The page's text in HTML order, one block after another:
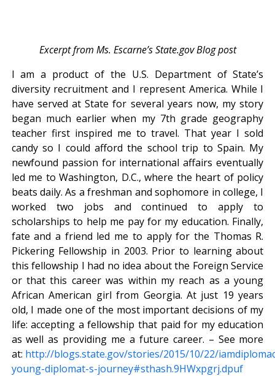
Excerpt from Ms. Escarne’s State.gov Blog post
I am a product of the U.S. Department of State’s
diversity recruitment and I represent America. While I
have served at State for several years now, my story
began much earlier when my 7th grade geography
teacher first inspired me to travel. That year I sold
candy so I could afford the school trip to Spain. My
newfound passion for international affairs eventually
led me to Washington, D.C., where the heart of policy
beats daily. As a freshman and sophomore in college, I
worked two jobs and continued to apply to
scholarships to help me pay for my education. Finally,
fate and a friend led me to apply for the Thomas R.
Pickering Fellowship in 2003. Prior to learning about
this fellowship I had no idea about the Foreign Service
or that this career was within my reach as a young
African American girl from Georgia. At just 19 years
old, I made one of the most important decisions of my
life: accepting a fellowship that paid for my education
as well as providing me a future career. – See more
at: http://blogs.state.gov/stories/2015/10/22/
young-diplomat-s-journey#sthash.9HWxpgrj.dpuf